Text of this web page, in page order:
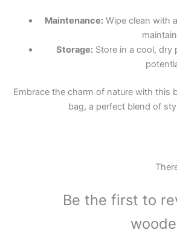
Maintenance: Wipe clean with
Storage: Store in a cool, dry
Embrace the charm of nature with this
bag, a perfect blend of
Be the first to